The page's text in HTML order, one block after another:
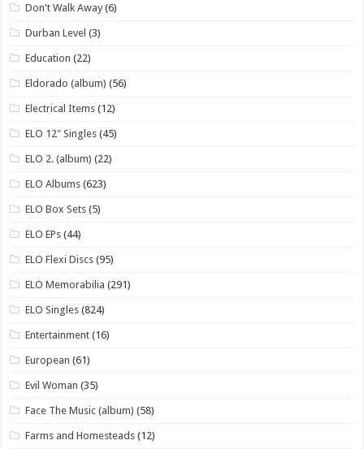
Don't Walk Away (6)
Durban Level (3)
Education (22)
Eldorado (album) (56)
Electrical Items (12)
ELO 12" Singles (45)
ELO 2. (album) (22)
ELO Albums (623)
ELO Box Sets (5)
ELO EPs (44)
ELO Flexi Discs (95)
ELO Memorabilia (291)
ELO Singles (824)
Entertainment (16)
European (61)
Evil Woman (35)
Face The Music (album) (58)
Farms and Homesteads (12)